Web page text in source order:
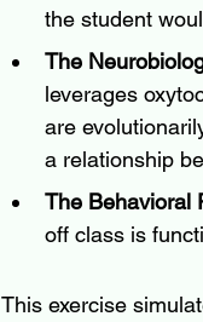
the student
The
leverages
are
a relationship
The Behavioral
off class is
This exercise